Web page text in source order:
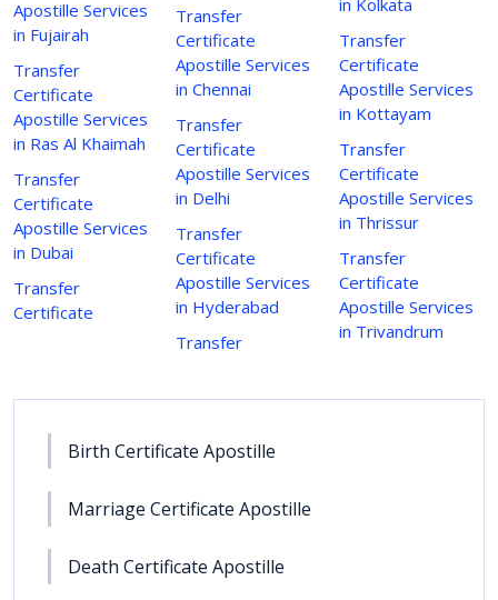
Apostille Services
in Fujairah
Transfer
Certificate
Apostille Services
in Ras Al Khaimah
Transfer
Certificate
Apostille Services
in Dubai
Transfer
Certificate
Transfer
Certificate
Apostille Services
in Chennai
Transfer
Certificate
Apostille Services
in Delhi
Transfer
Certificate
Apostille Services
in Hyderabad
Transfer
Transfer
Certificate
Apostille Services
in Kottayam
Transfer
Certificate
Apostille Services
in Thrissur
Transfer
Certificate
Apostille Services
in Trivandrum
Birth Certificate Apostille
Marriage Certificate Apostille
Death Certificate Apostille